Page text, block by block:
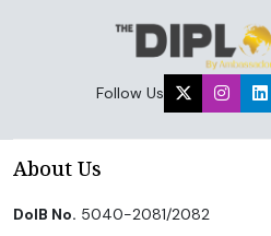
Follow Us
About Us
DoIB No. 5040-2081/2082